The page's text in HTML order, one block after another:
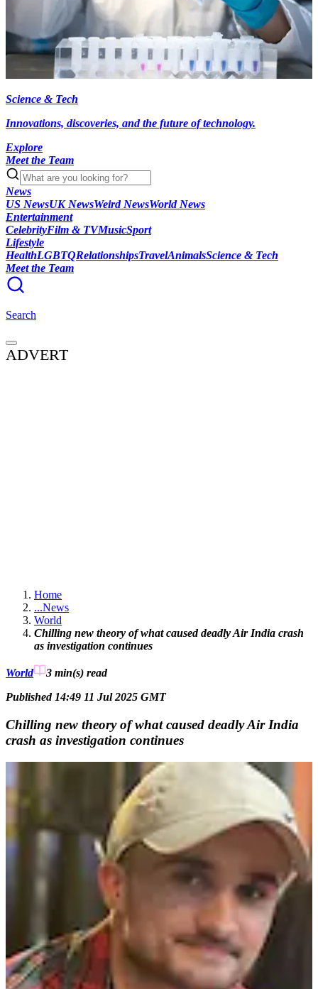
Science & Tech
Innovations, discoveries, and the future of technology.
Explore
Meet the Team
News
US NewsUK NewsWeird NewsWorld News
Entertainment
CelebrityFilm & TVMusicSport
Lifestyle
HealthLGBTQRelationshipsTravelAnimalsScience & Tech
Meet the Team
Search
ADVERT
Home
...News
World
Chilling new theory of what caused deadly Air India crash
as investigation continues
World 3 min(s) read
Published 14:49 11 Jul 2025 GMT
Chilling new theory of what caused deadly Air India
crash as investigation continues